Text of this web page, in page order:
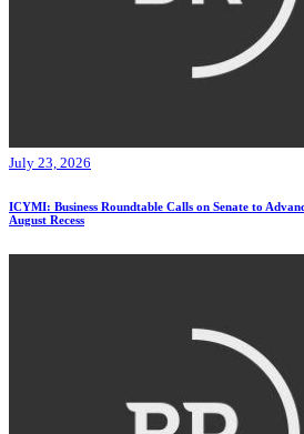
July 23, 2026
ICYMI: Business Roundtable Calls on Senate to
August Recess